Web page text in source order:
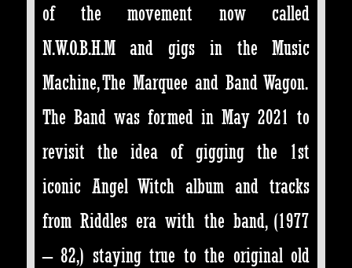
of the movement now called
N.W.O.B.H.M and gigs in the Music
Machine, The Marquee and Band Wagon.
The Band was formed in May 2021 to
revisit the idea of gigging the 1st
iconic Angel Witch album and tracks
from Riddles era with the band, (1977
– 82,) staying true to the original old